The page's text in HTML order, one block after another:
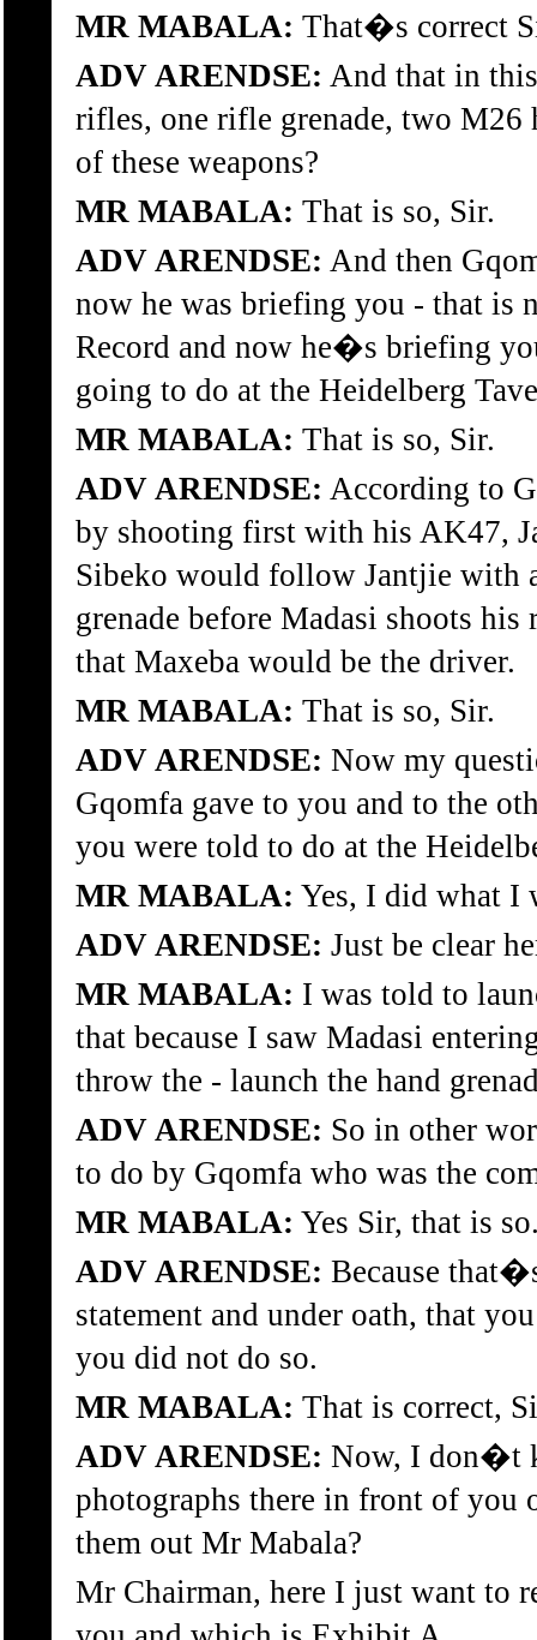
MR MABALA: That�s correct
ADV ARENDSE: And that in
rifles, one rifle grenade, two M26
of these weapons?
MR MABALA: That is so, Sir.
ADV ARENDSE: And then
now he was briefing you - that is
Record and now he�s briefing
going to do at the Heidelberg
MR MABALA: That is so, Sir.
ADV ARENDSE: According to
by shooting first with his AK47,
Sibeko would follow Jantjie with
grenade before Madasi shoots
that Maxeba would be the driver.
MR MABALA: That is so, Sir.
ADV ARENDSE: Now my
Gqomfa gave to you and to the
you were told to do at the
MR MABALA: Yes, I did what I
ADV ARENDSE: Just be clear
MR MABALA: I was told to
that because I saw Madasi
throw the - launch the hand
ADV ARENDSE: So in other
to do by Gqomfa who was the
MR MABALA: Yes Sir, that is
ADV ARENDSE: Because
statement and under oath, that
you did not do so.
MR MABALA: That is correct,
ADV ARENDSE: Now, I don�t
photographs there in front of you
them out Mr Mabala?
Mr Chairman, here I just want to